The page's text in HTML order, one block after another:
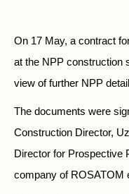
On 17 May, a contract
at the NPP construction
view of further NPP
The documents were
Construction Director,
Director for Prospective
company of ROSATOM